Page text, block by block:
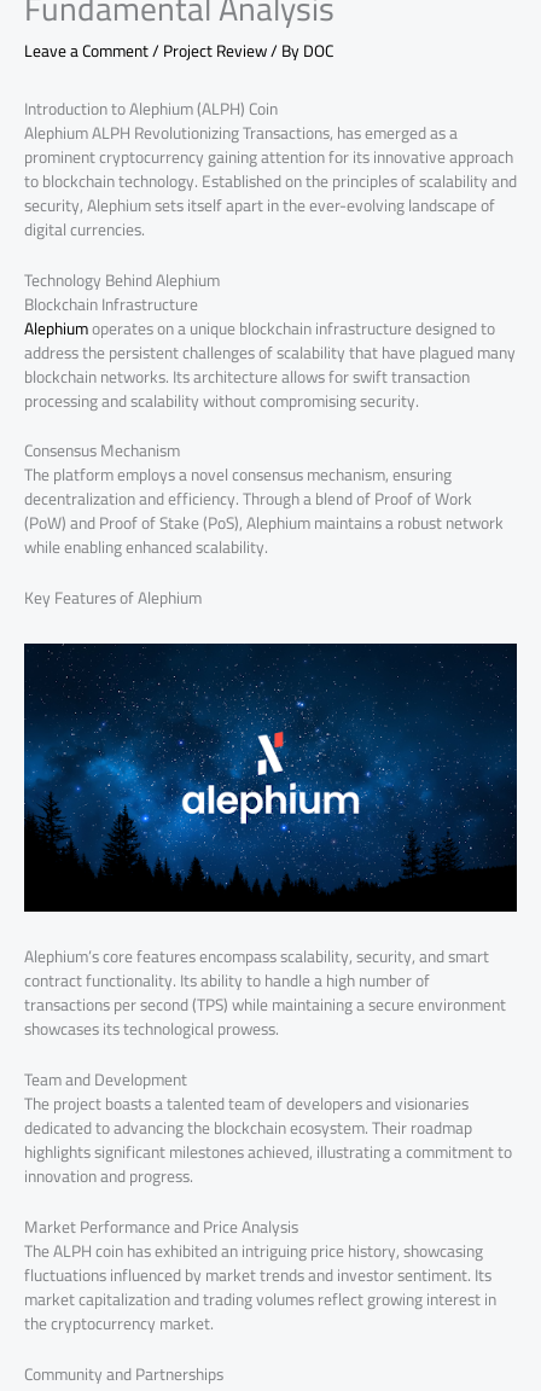
Leave a Comment/Project Review/ ByDOC
Introduction to Alephium (ALPH) Coin
Alephium ALPH Revolutionizing Transactions, has emerged as a
prominent cryptocurrency gaining attention for its innovative approach
to blockchain technology. Established on the principles of scalability and
security, Alephium sets itself apart in the ever-evolving landscape of
digital currencies.
Technology Behind Alephium
Blockchain Infrastructure
Alephiumoperates on a unique blockchain infrastructure designed to
address the persistent challenges of scalability that have plagued many
blockchain networks. Its architecture allows for swift transaction
processing and scalability without compromising security.
Consensus Mechanism
The platform employs a novel consensus mechanism, ensuring
decentralization and efficiency. Through a blend of Proof of Work
(PoW) and Proof of Stake (PoS), Alephium maintains a robust network
while enabling enhanced scalability.
Key Features of Alephium
Alephium’s core features encompass scalability, security, and smart
contract functionality. Its ability to handle a high number of
transactions per second (TPS) while maintaining a secure environment
showcases its technological prowess.
Team and Development
The project boasts a talented team of developers and visionaries
dedicated to advancing the blockchain ecosystem. Their roadmap
highlights significant milestones achieved, illustrating a commitment to
innovation and progress.
Market Performance and Price Analysis
The ALPH coin has exhibited an intriguing price history, showcasing
fluctuations influenced by market trends and investor sentiment. Its
market capitalization and trading volumes reflect growing interest in
the cryptocurrency market.
Community and Partnerships